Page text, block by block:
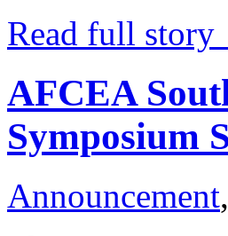
Read full
AFCEA
Symposium
Announcement,